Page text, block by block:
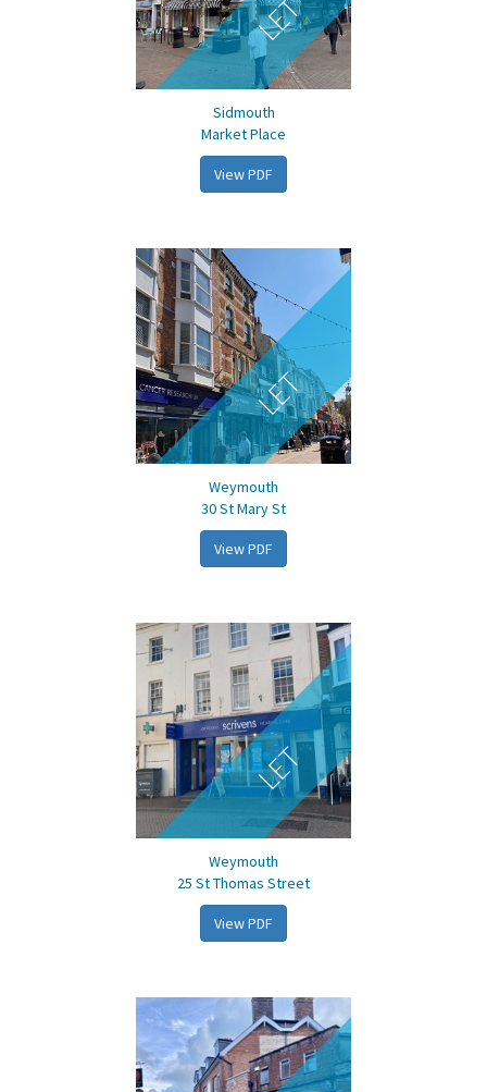
LET
Sidmouth
Market Place
View PDF
LET
Weymouth
30 St Mary St
View PDF
LET
Weymouth
25 St Thomas Street
View PDF